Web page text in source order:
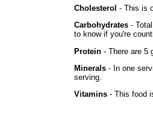
Cholesterol - This is
Carbohydrates -
to know if you're
Protein - There are 5
Minerals - In one
serving.
Vitamins - This food